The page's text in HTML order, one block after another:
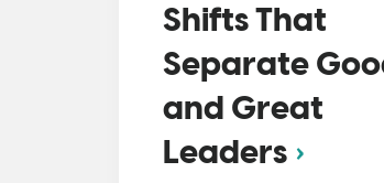
Shifts That
Separate
and Great
Leaders